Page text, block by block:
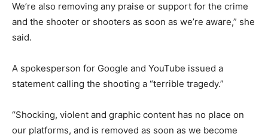
We’re also removing any praise or support for the crime
and the shooter or shooters as soon as we’re aware,” she
said.
A spokesperson for Google and YouTube issued a
statement calling the shooting a “terrible tragedy.”
“Shocking, violent and graphic content has no place on
our platforms, and is removed as soon as we become